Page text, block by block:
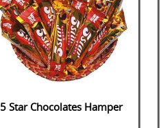
5 Star Chocolates Hamper